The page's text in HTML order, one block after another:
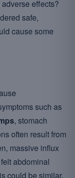
effects?
safe,
cause some
such as
, stomach
often result from
massive influx
abdominal
could be similar.